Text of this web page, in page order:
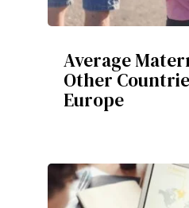
Average
Other
Europe